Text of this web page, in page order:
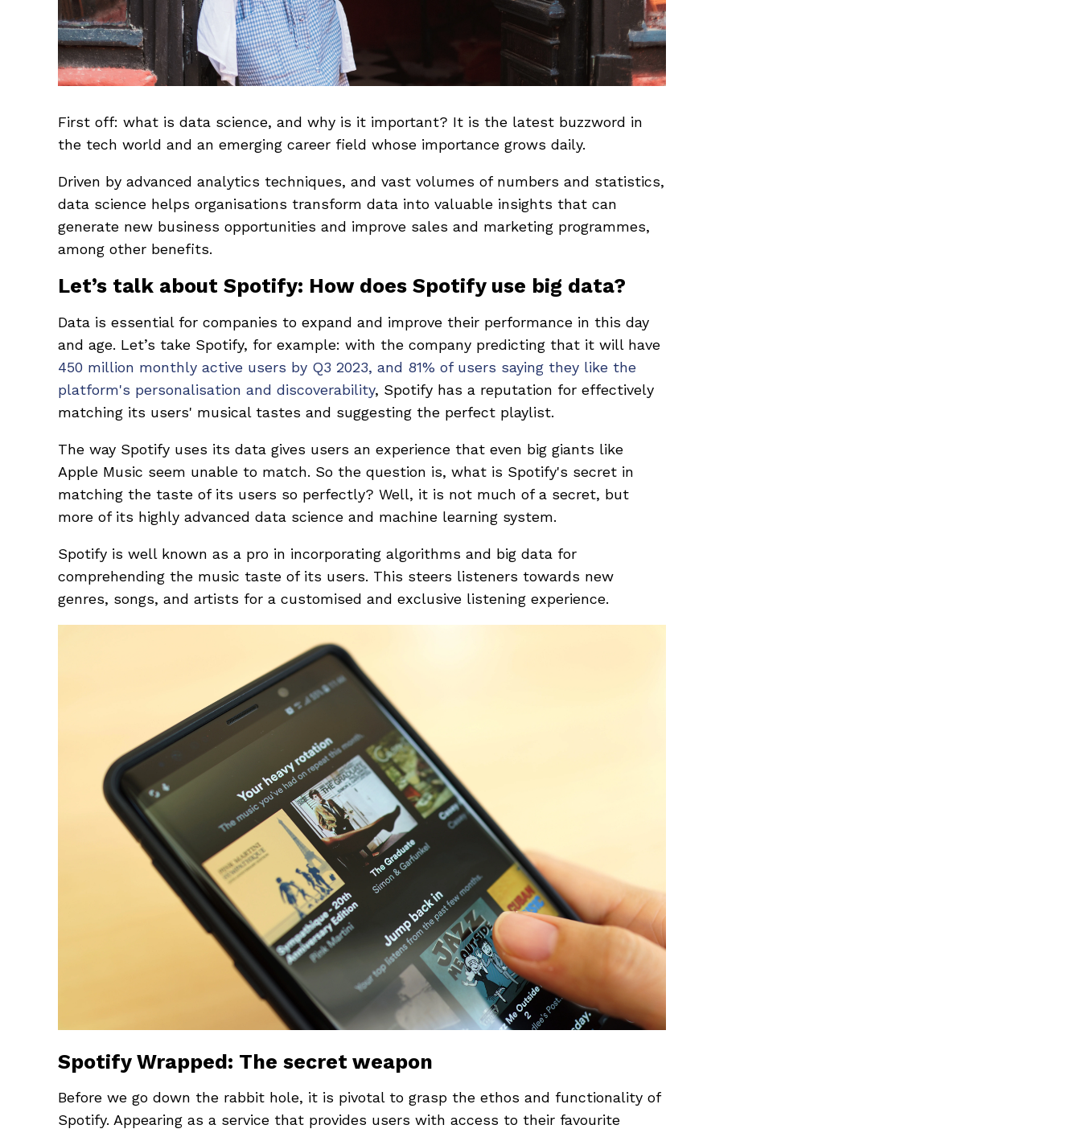
First off: what is data science, and why is it important? It is the latest buzzword in
the tech world and an emerging career field whose importance grows daily.
Driven by advanced analytics techniques, and vast volumes of numbers and statistics,
data science helps organisations transform data into valuable insights that can
generate new business opportunities and improve sales and marketing programmes,
among other benefits.
Let’s talk about Spotify: How does Spotify use big data?
Data is essential for companies to expand and improve their performance in this day
and age. Let’s take Spotify, for example: with the company predicting that it will have
450 million monthly active users by Q3 2023, and 81% of users saying they like the
platform's personalisation and discoverability, Spotify has a reputation for effectively
matching its users' musical tastes and suggesting the perfect playlist.
The way Spotify uses its data gives users an experience that even big giants like
Apple Music seem unable to match. So the question is, what is Spotify's secret in
matching the taste of its users so perfectly? Well, it is not much of a secret, but
more of its highly advanced data science and machine learning system.
Spotify is well known as a pro in incorporating algorithms and big data for
comprehending the music taste of its users. This steers listeners towards new
genres, songs, and artists for a customised and exclusive listening experience.
Spotify Wrapped: The secret weapon
Before we go down the rabbit hole, it is pivotal to grasp the ethos and functionality of
Spotify. Appearing as a service that provides users with access to their favourite